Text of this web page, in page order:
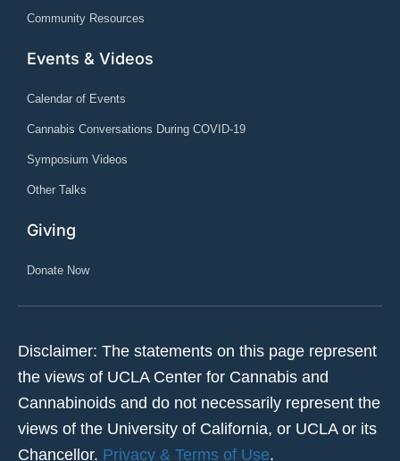
Community Resources
Events & Videos
Calendar of Events
Cannabis Conversations During COVID-19
Symposium Videos
Other Talks
Giving
Donate Now
Disclaimer: The statements on this page represent
the views of UCLA Center for Cannabis and
Cannabinoids and do not necessarily represent the
views of the University of California, or UCLA or its
Chancellor. Privacy & Terms of Use.